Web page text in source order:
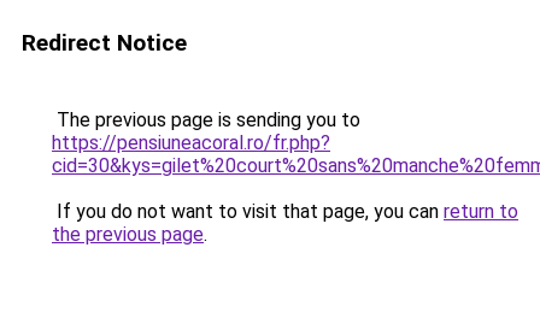
Redirect Notice
The previous page is sending you to
https://pensiuneacoral.ro/fr.php?
If you do not want to visit that page, you can return to
the previous page.